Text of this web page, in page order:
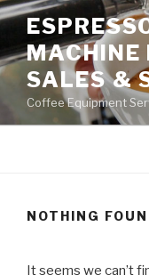
Skip
contentMACHINE
SALES &
Coffee Equipment
NOTHING
It seems we can’t